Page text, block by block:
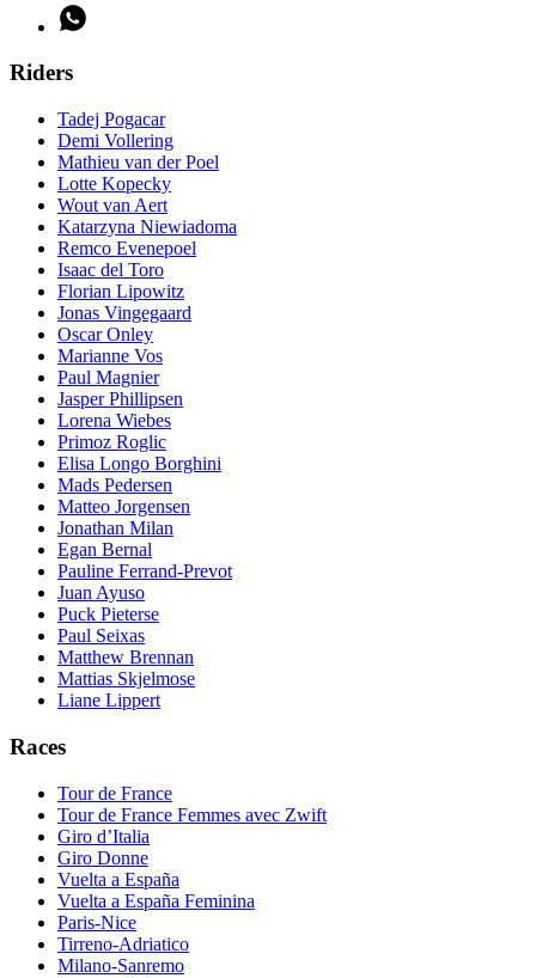
Riders
Tadej Pogacar
Demi Vollering
Mathieu van der Poel
Lotte Kopecky
Wout van Aert
Katarzyna Niewiadoma
Remco Evenepoel
Isaac del Toro
Florian Lipowitz
Jonas Vingegaard
Oscar Onley
Marianne Vos
Paul Magnier
Jasper Phillipsen
Lorena Wiebes
Primoz Roglic
Elisa Longo Borghini
Mads Pedersen
Matteo Jorgensen
Jonathan Milan
Egan Bernal
Pauline Ferrand-Prevot
Juan Ayuso
Puck Pieterse
Paul Seixas
Matthew Brennan
Mattias Skjelmose
Liane Lippert
Races
Tour de France
Tour de France Femmes avec Zwift
Giro d’Italia
Giro Donne
Vuelta a España
Vuelta a España Feminina
Paris-Nice
Tirreno-Adriatico
Milano-Sanremo